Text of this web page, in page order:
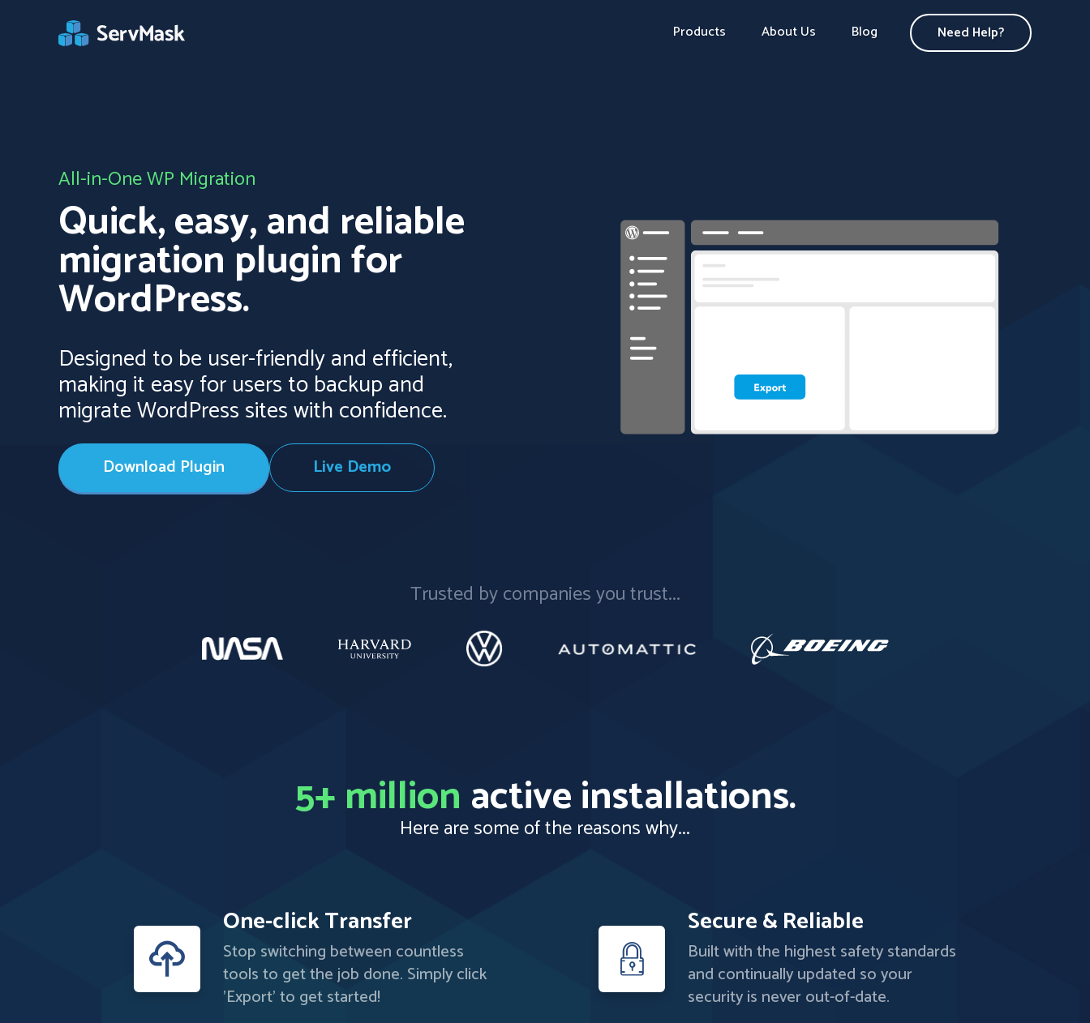
Products About Us Blog Need Help?
All-in-One WP Migration
Quick, easy, and reliable
migration plugin for
WordPress.
Designed to be user-friendly and efficient,
making it easy for users to backup and
migrate WordPress sites with confidence.
Download Plugin Live Demo
Trusted by companies you trust...
5+ million active installations.
Here are some of the reasons why...
One-click Transfer
Stop switching between countless
tools to get the job done. Simply click
'Export' to get started!
Secure & Reliable
Built with the highest safety standards
and continually updated so your
security is never out-of-date.